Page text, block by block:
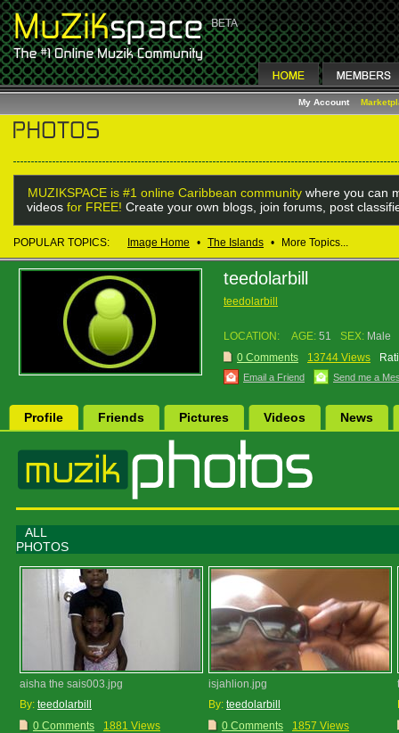
My Account
MUZIKSPACE is #1 online Caribbean community where you can
videos for FREE! Create your own blogs, join forums, post
POPULAR TOPICS: Image Home • The Islands • More Topics...
teedolarbill
teedolarbill
LOCATION: AGE: 51 SEX: Male
0 Comments
13744 Views
Email a Friend Send me a
Profile Friends Pictures Videos News
ALL
PHOTOS
aisha the sais003.jpg
By: teedolarbill
0 Comments
1881 Views
isjahlion.jpg
By: teedolarbill
0 Comments
1857 Views